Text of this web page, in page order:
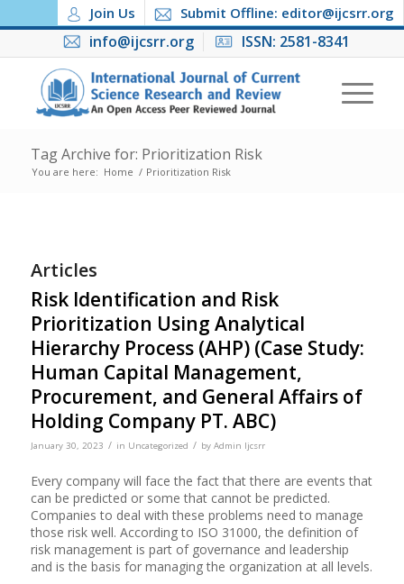
Join Us Submit Offline: editor@ijcsrr.org
info@ijcsrr.org ISSN: 2581-8341
Tag Archive for: Prioritization Risk
You are here: Home / Prioritization Risk
Articles
Risk Identification and Risk
Prioritization Using Analytical
Hierarchy Process (AHP) (Case Study:
Human Capital Management,
Procurement, and General Affairs of
Holding Company PT. ABC)
January 30, 2023 / in Uncategorized / by Admin Ijcsrr
Every company will face the fact that there are events that
can be predicted or some that cannot be predicted.
Companies to deal with these problems need to manage
those risk well. According to ISO 31000, the definition of
risk management is part of governance and leadership
and is the basis for managing the organization at all levels.